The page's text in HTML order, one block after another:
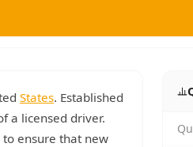
States. Established
a licensed driver.
ensure that new